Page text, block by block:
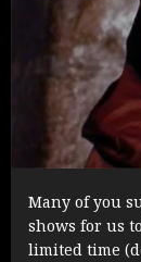
Many of you
shows for us
limited time